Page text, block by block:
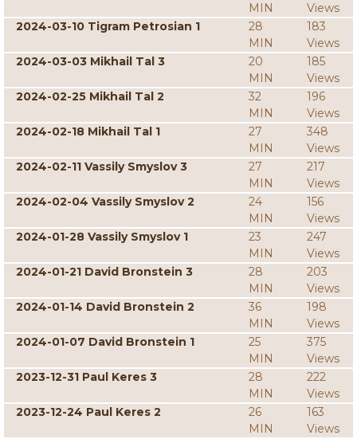
MIN
Views
2024-03-10 Tigram Petrosian 1
28
MIN
183
Views
2024-03-03 Mikhail Tal 3
20
MIN
185
Views
2024-02-25 Mikhail Tal 2
32
MIN
196
Views
2024-02-18 Mikhail Tal 1
27
MIN
348
Views
2024-02-11 Vassily Smyslov 3
27
MIN
217
Views
2024-02-04 Vassily Smyslov 2
24
MIN
156
Views
2024-01-28 Vassily Smyslov 1
23
MIN
247
Views
2024-01-21 David Bronstein 3
28
MIN
203
Views
2024-01-14 David Bronstein 2
36
MIN
198
Views
2024-01-07 David Bronstein 1
25
MIN
375
Views
2023-12-31 Paul Keres 3
28
MIN
222
Views
2023-12-24 Paul Keres 2
26
MIN
163
Views